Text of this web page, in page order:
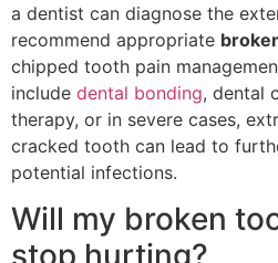
a dentist can diagnose the
recommend appropriate
chipped tooth pain
include dental bonding, dental
therapy, or in severe cases,
cracked tooth can lead to
potential infections.
Will my broken